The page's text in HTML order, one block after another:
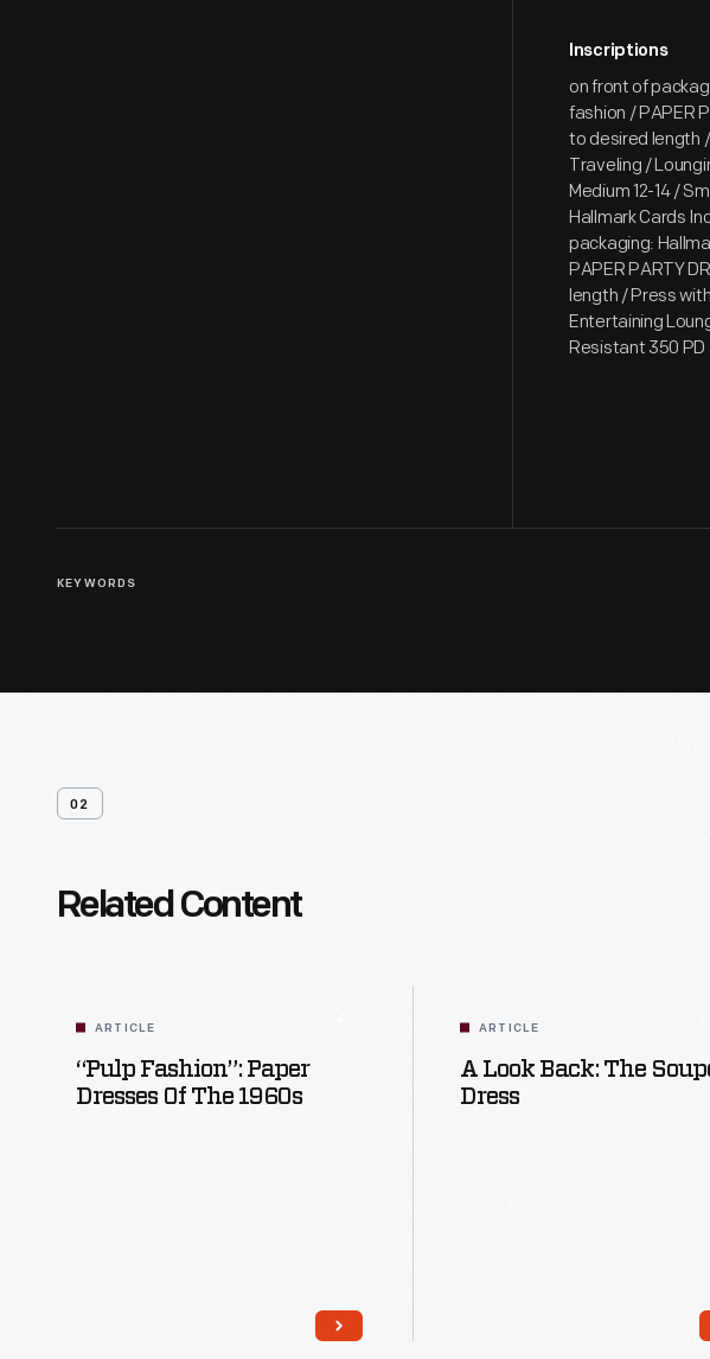
Inscriptions
on front of
fashion / PAPER
to desired length
Traveling /
Medium 12-14 /
Hallmark Cards
packaging:
PAPER PARTY
length / Press
Entertaining
Resistant 350 PD
KEYWORDS
02
Related Content
ARTICLE
“Pulp Fashion”: Paper
Dresses Of The 1960s
ARTICLE
A Look Back: The
Dress